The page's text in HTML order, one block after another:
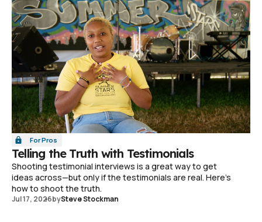
For Pros
Telling the Truth with Testimonials
Shooting testimonial interviews is a great way to get
ideas across—but only if the testimonials are real. Here's
how to shoot the truth.
Jul 17, 2026bySteve Stockman